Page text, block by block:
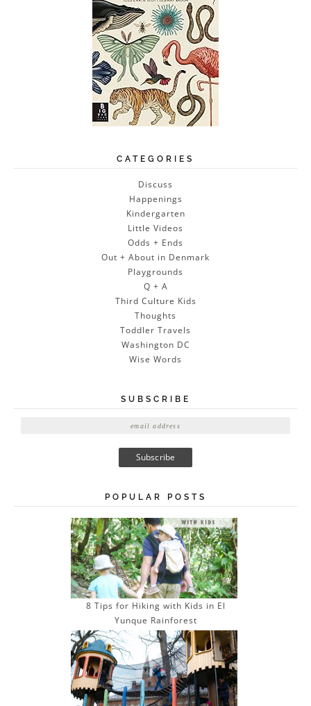
CATEGORIES
Discuss
Happenings
Kindergarten
Little Videos
Odds + Ends
Out + About in Denmark
Playgrounds
Q + A
Third Culture Kids
Thoughts
Toddler Travels
Washington DC
Wise Words
SUBSCRIBE
POPULAR POSTS
8 Tips for Hiking with Kids in El
Yunque Rainforest